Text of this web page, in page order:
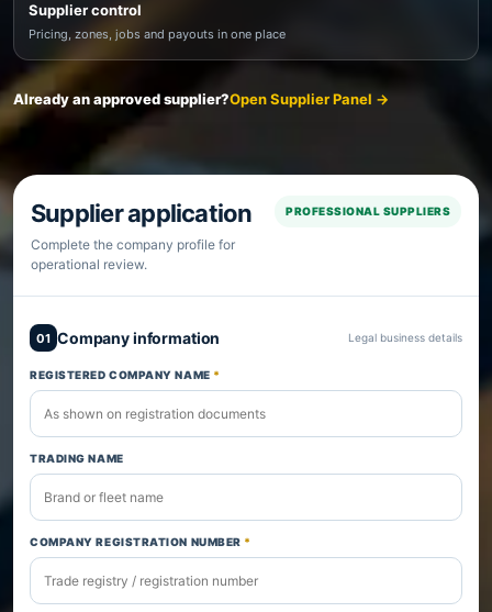
Supplier control
Pricing, zones, jobs and payouts in one place
Already an approved supplier?Open Supplier Panel →
Supplier application
Complete the company profile for
operational review.
PROFESSIONAL SUPPLIERS
01 Company information Legal business details
REGISTERED COMPANY NAME *
TRADING NAME
COMPANY REGISTRATION NUMBER *